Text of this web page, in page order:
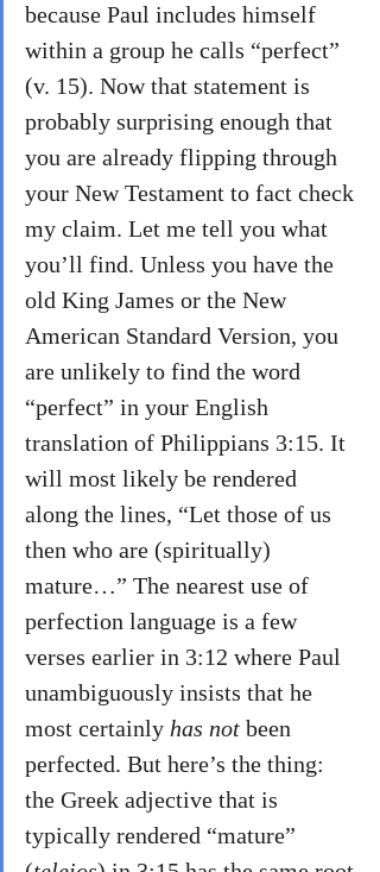
because Paul includes himself
within a group he calls “perfect”
(v. 15). Now that statement is
probably surprising enough that
you are already flipping through
your New Testament to fact check
my claim. Let me tell you what
you’ll find. Unless you have the
old King James or the New
American Standard Version, you
are unlikely to find the word
“perfect” in your English
translation of Philippians 3:15. It
will most likely be rendered
along the lines, “Let those of us
then who are (spiritually)
mature…” The nearest use of
perfection language is a few
verses earlier in 3:12 where Paul
unambiguously insists that he
most certainly has not been
perfected. But here’s the thing:
the Greek adjective that is
typically rendered “mature”